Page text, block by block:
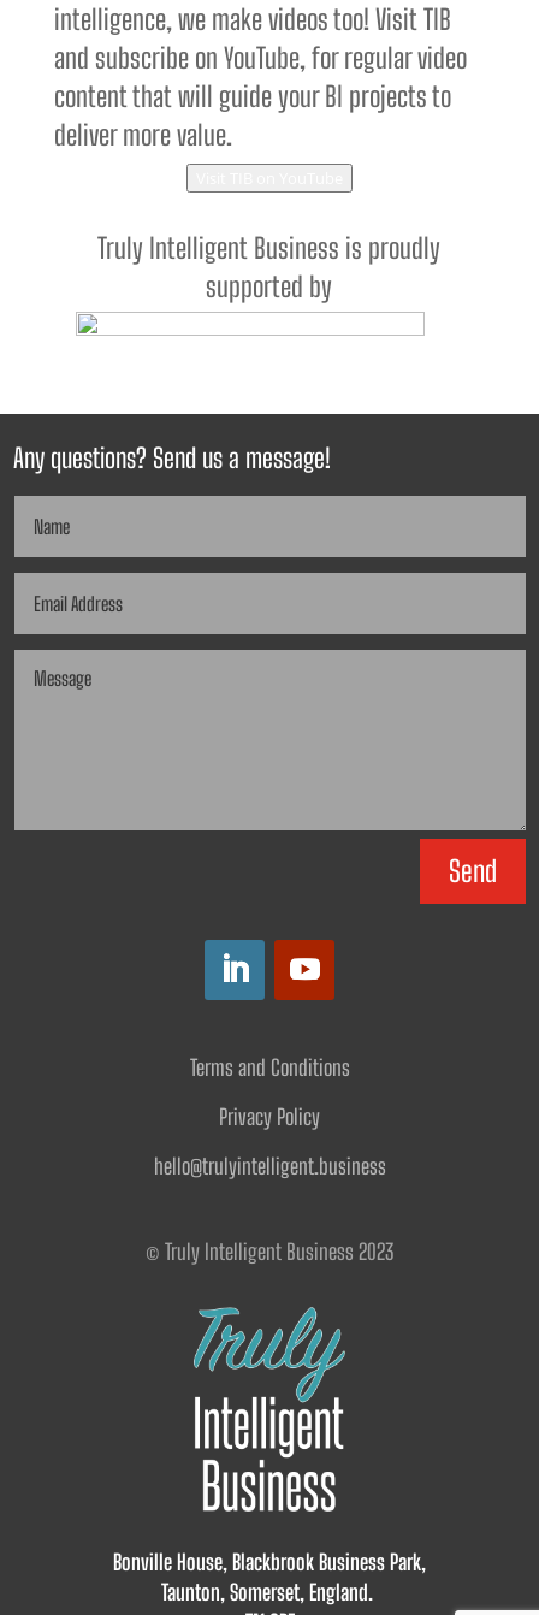
intelligence, we make videos too! Visit TIB
and subscribe on YouTube, for regular video
content that will guide your BI projects to
deliver more value.
Truly Intelligent Business is proudly
supported by
Any questions? Send us a message!
Send
Terms and Conditions
Privacy Policy
hello@trulyintelligent.business
© Truly Intelligent Business 2023
Bonville House, Blackbrook Business Park,
Taunton, Somerset, England.